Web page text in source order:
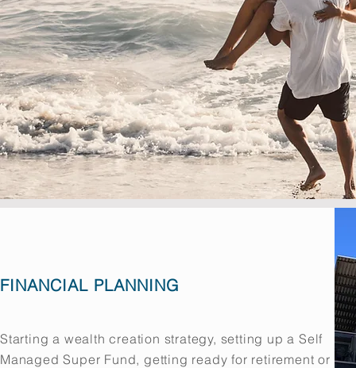
FINANCIAL PLANNING
Starting a wealth creation strategy, setting up a Self
Managed Super Fund, getting ready for retirement or